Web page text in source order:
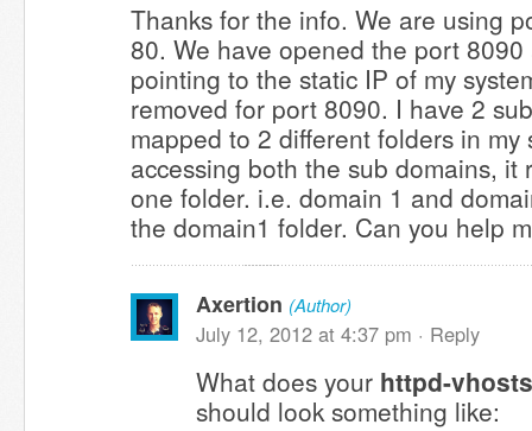
Thanks for the info. We are using
80. We have opened the port
pointing to the static IP of my
removed for port 8090. I have 2
mapped to 2 different folders in my
accessing both the sub domains, it
one folder. i.e. domain 1 and
the domain1 folder. Can you help
Axertion (Author)
July 12, 2012 at 4:37 pm · Reply
What does your httpd-
should look something like: